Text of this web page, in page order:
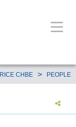
RICE CHBE > PEOPLE